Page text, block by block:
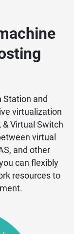
Station and
virtualization
Virtual Switch
virtual
and other
can flexibly
resources to